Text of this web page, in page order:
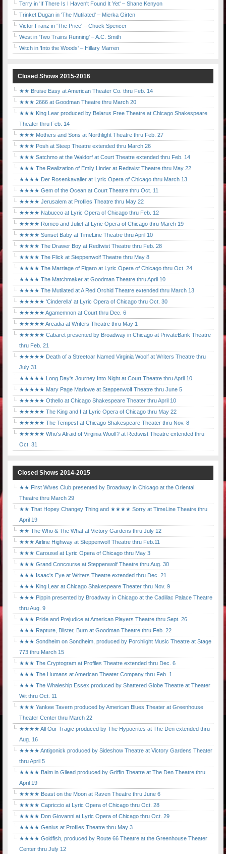
Terry in 'If There Is I Haven't Found It Yet' – Shane Kenyon
Trinket Dugan in 'The Mutilated' – Mierka Girten
Victor Franz in 'The Price' – Chuck Spencer
West in 'Two Trains Running' – A.C. Smith
Witch in 'Into the Woods' – Hillary Marren
Closed Shows 2015-2016
★★ Bruise Easy at American Theater Co. thru Feb. 14
★★★ 2666 at Goodman Theatre thru March 20
★★★ King Lear produced by Belarus Free Theatre at Chicago Shakespeare
Theater thru Feb. 14
★★★ Mothers and Sons at Northlight Theatre thru Feb. 27
★★★ Posh at Steep Theatre extended thru March 26
★★★ Satchmo at the Waldorf at Court Theatre extended thru Feb. 14
★★★ The Realization of Emily Linder at Redtwist Theatre thru May 22
★★★★ Der Rosenkavalier at Lyric Opera of Chicago thru March 13
★★★★ Gem of the Ocean at Court Theatre thru Oct. 11
★★★★ Jerusalem at Profiles Theatre thru May 22
★★★★ Nabucco at Lyric Opera of Chicago thru Feb. 12
★★★★ Romeo and Juliet at Lyric Opera of Chicago thru March 19
★★★★ Sunset Baby at TimeLine Theatre thru April 10
★★★★ The Drawer Boy at Redtwist Theatre thru Feb. 28
★★★★ The Flick at Steppenwolf Theatre thru May 8
★★★★ The Marriage of Figaro at Lyric Opera of Chicago thru Oct. 24
★★★★ The Matchmaker at Goodman Theatre thru April 10
★★★★ The Mutilated at A Red Orchid Theatre extended thru March 13
★★★★★ 'Cinderella' at Lyric Opera of Chicago thru Oct. 30
★★★★★ Agamemnon at Court thru Dec. 6
★★★★★ Arcadia at Writers Theatre thru May 1
★★★★★ Cabaret presented by Broadway in Chicago at PrivateBank Theatre
thru Feb. 21
★★★★★ Death of a Streetcar Named Virginia Woolf at Writers Theatre thru
July 31
★★★★★ Long Day's Journey Into Night at Court Theatre thru April 10
★★★★★ Mary Page Marlowe at Steppenwolf Theatre thru June 5
★★★★★ Othello at Chicago Shakespeare Theater thru April 10
★★★★★ The King and I at Lyric Opera of Chicago thru May 22
★★★★★ The Tempest at Chicago Shakespeare Theater thru Nov. 8
★★★★★ Who's Afraid of Virginia Woolf? at Redtwist Theatre extended thru
Oct. 31
Closed Shows 2014-2015
★★ First Wives Club presented by Broadway in Chicago at the Oriental
Theatre thru March 29
★★ That Hopey Changey Thing and ★★★★ Sorry at TimeLine Theatre thru
April 19
★★ The Who & The What at Victory Gardens thru July 12
★★★ Airline Highway at Steppenwolf Theatre thru Feb.11
★★★ Carousel at Lyric Opera of Chicago thru May 3
★★★ Grand Concourse at Steppenwolf Theatre thru Aug. 30
★★★ Isaac's Eye at Writers Theatre extended thru Dec. 21
★★★ King Lear at Chicago Shakespeare Theater thru Nov. 9
★★★ Pippin presented by Broadway in Chicago at the Cadillac Palace Theatre
thru Aug. 9
★★★ Pride and Prejudice at American Players Theatre thru Sept. 26
★★★ Rapture, Blister, Burn at Goodman Theatre thru Feb. 22
★★★ Sondheim on Sondheim, produced by Porchlight Music Theatre at Stage
773 thru March 15
★★★ The Cryptogram at Profiles Theatre extended thru Dec. 6
★★★ The Humans at American Theater Company thru Feb. 1
★★★ The Whaleship Essex produced by Shattered Globe Theatre at Theater
Wit thru Oct. 11
★★★ Yankee Tavern produced by American Blues Theater at Greenhouse
Theater Center thru March 22
★★★★ All Our Tragic produced by The Hypocrites at The Den extended thru
Aug. 16
★★★★ Antigonick produced by Sideshow Theatre at Victory Gardens Theater
thru April 5
★★★★ Balm in Gilead produced by Griffin Theatre at The Den Theatre thru
April 19
★★★★ Beast on the Moon at Raven Theatre thru June 6
★★★★ Capriccio at Lyric Opera of Chicago thru Oct. 28
★★★★ Don Giovanni at Lyric Opera of Chicago thru Oct. 29
★★★★ Genius at Profiles Theatre thru May 3
★★★★ Goldfish, produced by Route 66 Theatre at the Greenhouse Theater
Center thru July 12